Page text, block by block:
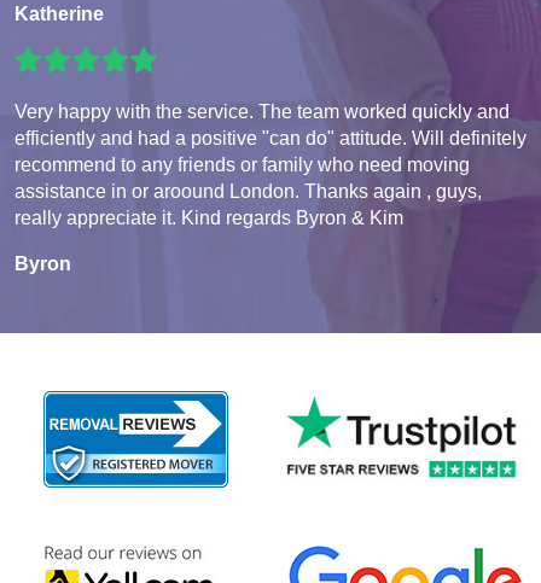
Katherine
Very happy with the service. The team worked quickly and
efficiently and had a positive "can do" attitude. Will definitely
recommend to any friends or family who need moving
assistance in or aroound London. Thanks again , guys,
really appreciate it. Kind regards Byron & Kim
Byron